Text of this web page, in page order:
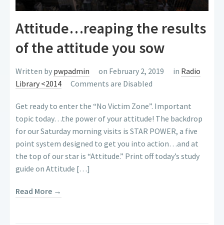
Attitude…reaping the results
of the attitude you sow
Written by pwpadmin on February 2, 2019 in Radio
Library <2014
Comments are Disabled
Get ready to enter the “No Victim Zone”. Important
topic today…the power of your attitude! The backdrop
for our Saturday morning visits is STAR POWER, a five
point system designed to get you into action…and at
the top of our star is “Attitude.” Print off today’s study
guide on Attitude […]
Read More →